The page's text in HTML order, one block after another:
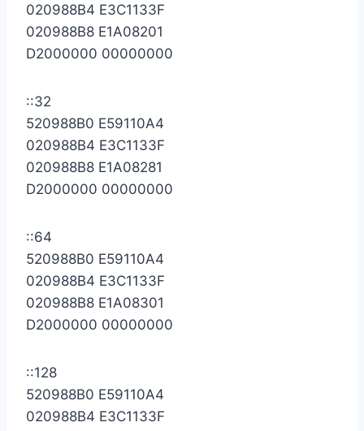
020988B4 E3C1133F
020988B8 E1A08201
D2000000 00000000
::32
520988B0 E59110A4
020988B4 E3C1133F
020988B8 E1A08281
D2000000 00000000
::64
520988B0 E59110A4
020988B4 E3C1133F
020988B8 E1A08301
D2000000 00000000
::128
520988B0 E59110A4
020988B4 E3C1133F